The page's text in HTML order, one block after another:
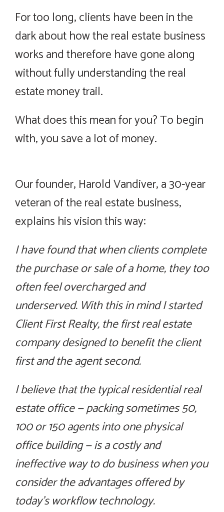
For too long, clients have been in the
dark about how the real estate business
works and therefore have gone along
without fully understanding the real
estate money trail.
What does this mean for you? To begin
with, you save a lot of money.
Our founder, Harold Vandiver, a 30-year
veteran of the real estate business,
explains his vision this way:
I have found that when clients complete
the purchase or sale of a home, they too
often feel overcharged and
underserved. With this in mind I started
Client First Realty, the first real estate
company designed to benefit the client
first and the agent second.
I believe that the typical residential real
estate office — packing sometimes 50,
100 or 150 agents into one physical
office building — is a costly and
ineffective way to do business when you
consider the advantages offered by
today’s workflow technology.